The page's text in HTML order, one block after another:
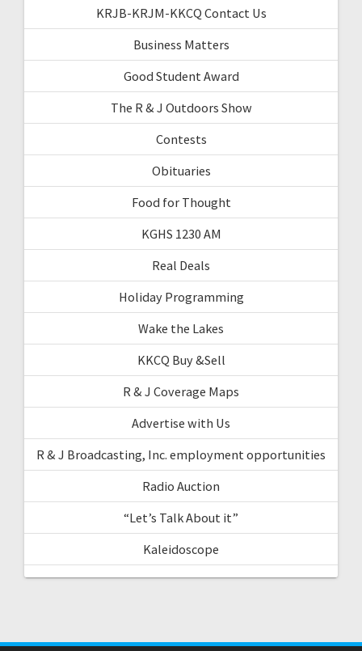
KRJB-KRJM-KKCQ Contact Us
Business Matters
Good Student Award
The R & J Outdoors Show
Contests
Obituaries
Food for Thought
KGHS 1230 AM
Real Deals
Holiday Programming
Wake the Lakes
KKCQ Buy &Sell
R & J Coverage Maps
Advertise with Us
R & J Broadcasting, Inc. employment opportunities
Radio Auction
“Let’s Talk About it”
Kaleidoscope